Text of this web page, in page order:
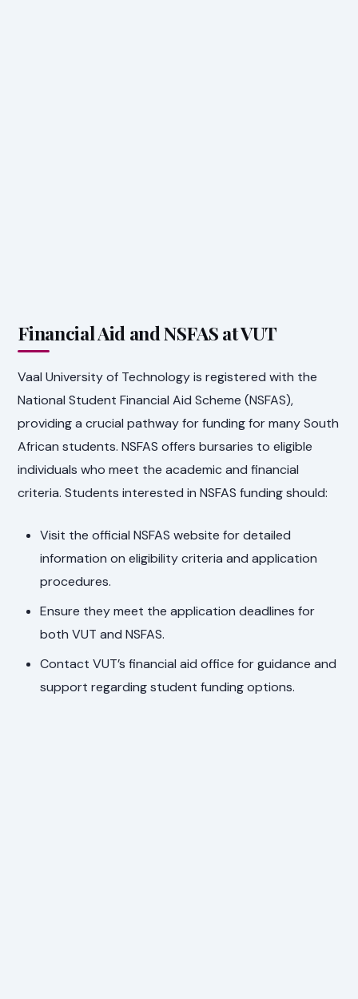
Financial Aid and NSFAS at VUT
Vaal University of Technology is registered with the
National Student Financial Aid Scheme (NSFAS),
providing a crucial pathway for funding for many South
African students. NSFAS offers bursaries to eligible
individuals who meet the academic and financial
criteria. Students interested in NSFAS funding should:
Visit the official NSFAS website for detailed
information on eligibility criteria and application
procedures.
Ensure they meet the application deadlines for
both VUT and NSFAS.
Contact VUT’s financial aid office for guidance and
support regarding student funding options.